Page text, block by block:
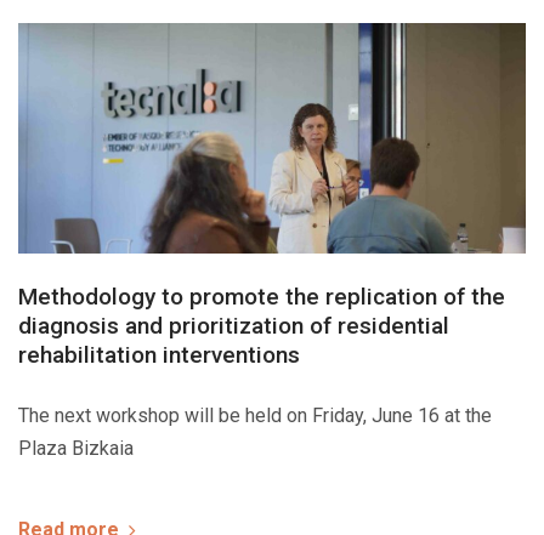
Methodology to promote the replication of the
diagnosis and prioritization of residential
rehabilitation interventions
The next workshop will be held on Friday, June 16 at the
Plaza Bizkaia
Read more